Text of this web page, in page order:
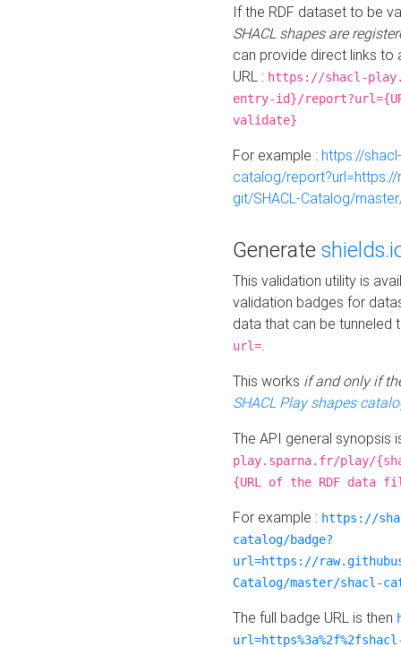
If the RDF dataset to be
SHACL shapes are
can provide direct links to
URL : https://shacl-
entry-id}/
validate}
For example : https://
catalog/
git/SHACL-Catalog/
Generate
This validation utility is
validation badges for
data that can be tunneled
url=.
This works if and only if
SHACL Play shapes
The API general synopsis
play.sparna.fr/play/
{URL of the RDF data
For example : https://
catalog/badge?
url=https://
Catalog/master/shacl-
The full badge URL is then